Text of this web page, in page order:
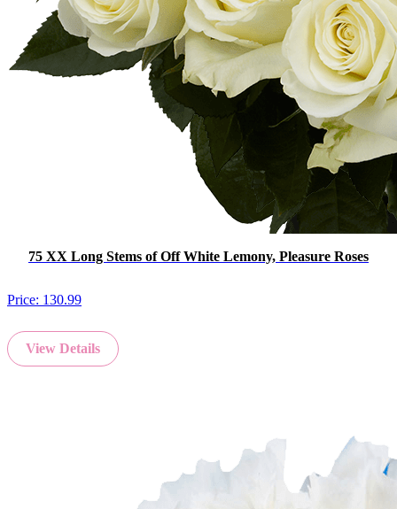
75 XX Long Stems of Off White Lemony, Pleasure Roses
Price: 130.99
View Details